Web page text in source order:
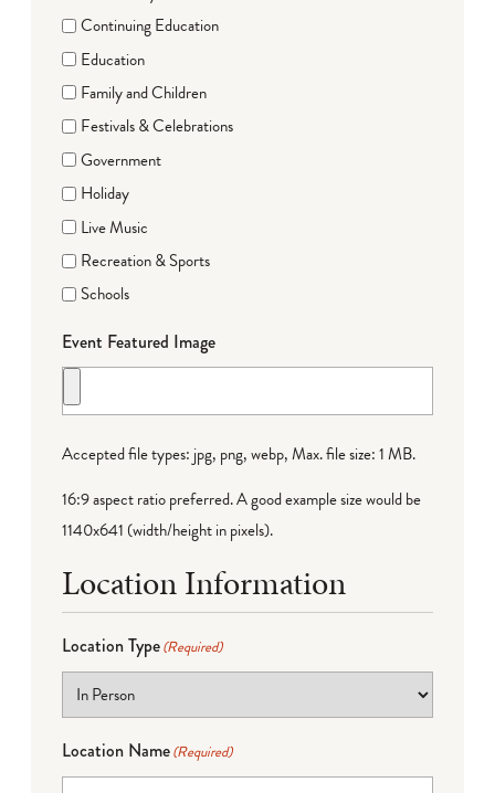
Continuing Education
Education
Family and Children
Festivals & Celebrations
Government
Holiday
Live Music
Recreation & Sports
Schools
Event Featured Image
Accepted file types: jpg, png, webp, Max. file size: 1 MB.
16:9 aspect ratio preferred. A good example size would be
1140x641 (width/height in pixels).
Location Information
Location Type(Required)
Location Name(Required)